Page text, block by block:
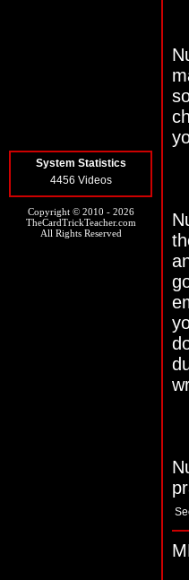
System Statistics
4456 Videos
Copyright © 2010 - 2026
TheCardTrickTeacher.com
All Rights Reserved